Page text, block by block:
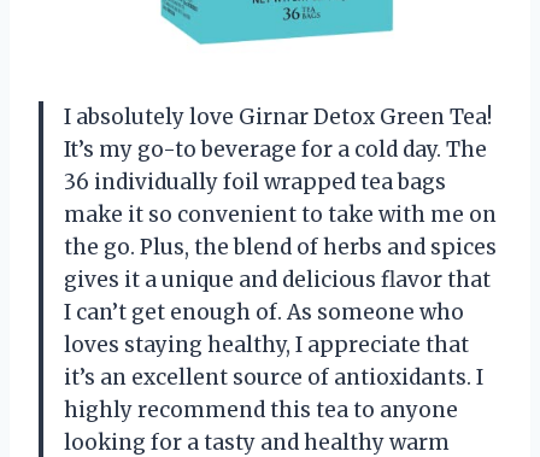
I absolutely love Girnar Detox Green Tea!
It’s my go-to beverage for a cold day. The
36 individually foil wrapped tea bags
make it so convenient to take with me on
the go. Plus, the blend of herbs and spices
gives it a unique and delicious flavor that
I can’t get enough of. As someone who
loves staying healthy, I appreciate that
it’s an excellent source of antioxidants. I
highly recommend this tea to anyone
looking for a tasty and healthy warm